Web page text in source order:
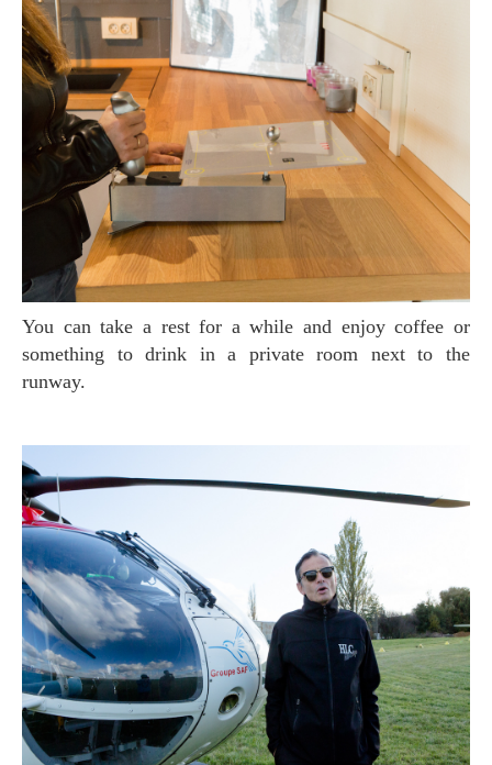
You can take a rest for a while and enjoy coffee or
something to drink in a private room next to the
runway.